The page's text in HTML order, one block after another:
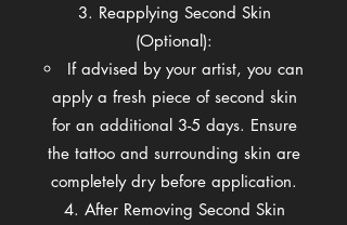
Reapplying Second Skin
(Optional):
If advised by your artist, you can
apply a fresh piece of second skin
for an additional 3-5 days. Ensure
the tattoo and surrounding skin are
completely dry before application.
After Removing Second Skin